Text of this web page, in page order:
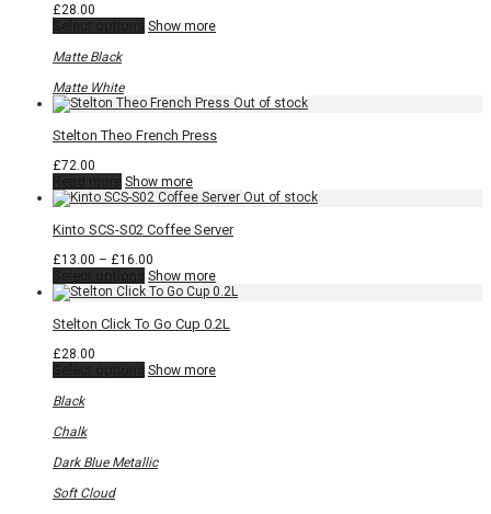
£28.00
This
The
may
be
on
the
product
page
Show more
Matte Black
Matte White
Stelton Theo French Press
£72.00
Show more
Kinto SCS-S02 Coffee Server
£13.00 – £16.00
range:
£13.00
£16.00
This
product
multiple
variants.
options
may
product
page
Show more
Stelton Click To Go Cup 0.2L
£28.00
This
options
Show more
Black
Chalk
Dark Blue Metallic
Soft Cloud